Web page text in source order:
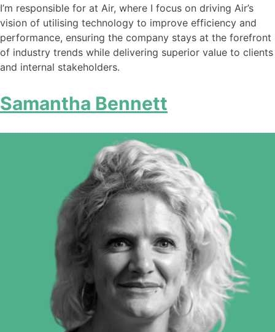
I’m responsible for at Air, where I focus on driving Air’s
vision of utilising technology to improve efficiency and
performance, ensuring the company stays at the forefront
of industry trends while delivering superior value to clients
and internal stakeholders.
Samantha Bennett